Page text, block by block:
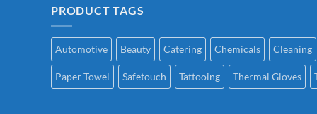
PRODUCT TAGS
Automotive Beauty Catering Chemicals Cleaning
Paper Towel Safetouch Tattooing Thermal Gloves